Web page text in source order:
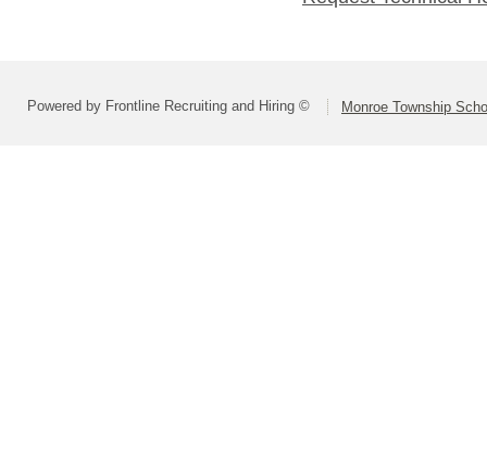
Powered by Frontline Recruiting and Hiring © Monroe Township